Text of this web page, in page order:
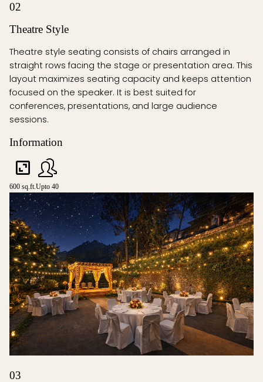
02
Theatre Style
Theatre style seating consists of chairs arranged in
straight rows facing the stage or presentation area. This
layout maximizes seating capacity and keeps attention
focused on the speaker. It is best suited for
conferences, presentations, and large audience
sessions.
Information
600 sq.ft. Upto 40
03